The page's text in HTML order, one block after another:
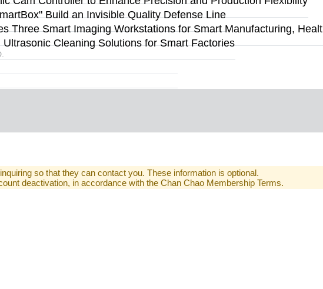
Build an Invisible Quality Defense Line
Three Smart Imaging Workstations for Smart Manufacturing, Healt
Cleaning Solutions for Smart Factories
so that they can contact you. These information is optional.
deactivation, in accordance with the Chan Chao Membership Terms.